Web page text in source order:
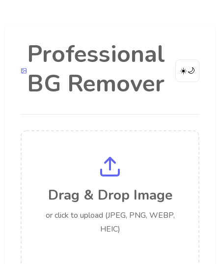
Professional
BG Remover
☀️🌙
Drag & Drop Image
or click to upload (JPEG, PNG, WEBP,
HEIC)